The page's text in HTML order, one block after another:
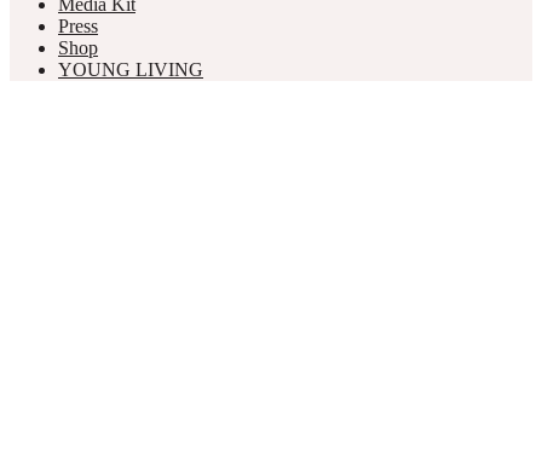
Media Kit
Press
Shop
YOUNG LIVING